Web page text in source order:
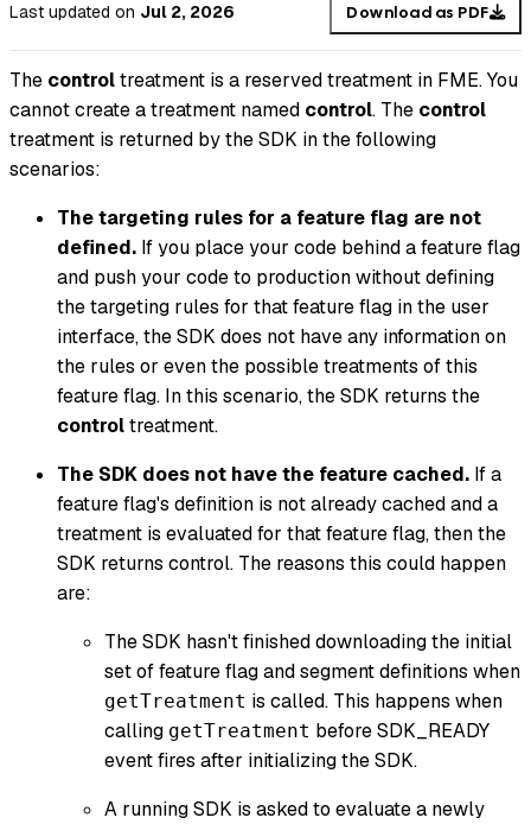
Last updated on Jul 2, 2026 Download as PDF
The controltreatment is a reserved treatment in FME. You
cannot create a treatment named control. The control
treatment is returned by the SDK in the following
scenarios:
The targeting rules for a feature flag are not
defined. If you place your code behind a feature flag
and push your code to production without defining
the targeting rules for that feature flag in the user
interface, the SDK does not have any information on
the rules or even the possible treatments of this
feature flag. In this scenario, the SDK returns the
controltreatment.
The SDK does not have the feature cached. If a
feature flag's definition is not already cached and a
treatment is evaluated for that feature flag, then the
SDK returns control. The reasons this could happen
are:
The SDK hasn't finished downloading the initial
set of feature flag and segment definitions when
getTreatment is called. This happens when
calling getTreatment before SDK_READY
event fires after initializing the SDK.
A running SDK is asked to evaluate a newly